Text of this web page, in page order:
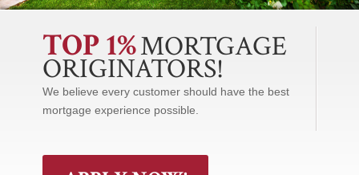
TOP 1%MORTGAGE
ORIGINATORS!
We believe every customer should have the best
mortgage experience possible.